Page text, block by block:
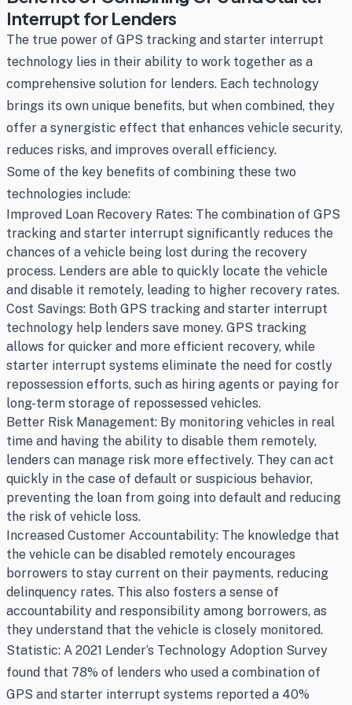
Interrupt for Lenders
The true power of GPS tracking and starter interrupt
technology lies in their ability to work together as a
comprehensive solution for lenders. Each technology
brings its own unique benefits, but when combined, they
offer a synergistic effect that enhances vehicle security,
reduces risks, and improves overall efficiency.
Some of the key benefits of combining these two
technologies include:
Improved Loan Recovery Rates: The combination of GPS
tracking and starter interrupt significantly reduces the
chances of a vehicle being lost during the recovery
process. Lenders are able to quickly locate the vehicle
and disable it remotely, leading to higher recovery rates.
Cost Savings: Both GPS tracking and starter interrupt
technology help lenders save money. GPS tracking
allows for quicker and more efficient recovery, while
starter interrupt systems eliminate the need for costly
repossession efforts, such as hiring agents or paying for
long-term storage of repossessed vehicles.
Better Risk Management: By monitoring vehicles in real
time and having the ability to disable them remotely,
lenders can manage risk more effectively. They can act
quickly in the case of default or suspicious behavior,
preventing the loan from going into default and reducing
the risk of vehicle loss.
Increased Customer Accountability: The knowledge that
the vehicle can be disabled remotely encourages
borrowers to stay current on their payments, reducing
delinquency rates. This also fosters a sense of
accountability and responsibility among borrowers, as
they understand that the vehicle is closely monitored.
Statistic: A 2021 Lender’s Technology Adoption Survey
found that 78% of lenders who used a combination of
GPS and starter interrupt systems reported a 40%